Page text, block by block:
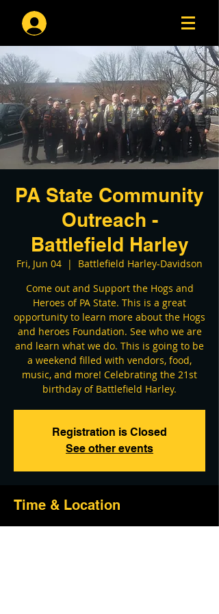
PA State Community
Outreach -
Battlefield Harley
Fri, Jun 04
  |
Battlefield Harley-Davidson
Come out and Support the Hogs and
Heroes of PA State. This is a great
opportunity to learn more about the Hogs
and heroes Foundation. See who we are
and learn what we do. This is going to be
a weekend filled with vendors, food,
music, and more! Celebrating the 21st
birthday of Battlefield Harley.
Registration is Closed
See other events
Time & Location